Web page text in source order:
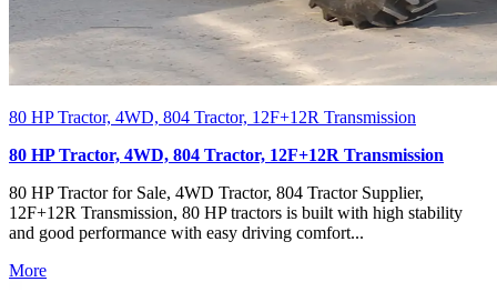
80 HP Tractor, 4WD, 804 Tractor, 12F+12R Transmission
80 HP Tractor, 4WD, 804 Tractor, 12F+12R Transmission
80 HP Tractor for Sale, 4WD Tractor, 804 Tractor Supplier,
12F+12R Transmission, 80 HP tractors is built with high stability
and good performance with easy driving comfort...
More